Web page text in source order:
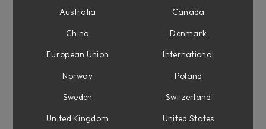
Oscillators
Amp Envelope
Voice Modulation
The Programmer Section - The Init, Bank and
Program Select Buttons
Australia
Canada
China
Denmark
European Union
International
Norway
Poland
Sweden
Switzerland
United Kingdom
United States